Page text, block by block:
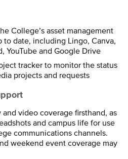
College’s asset management
to date, including Lingo, Canva,
YouTube and Google Drive
tracker to monitor the status
projects and requests
video coverage firsthand, as
and campus life for use
communications channels.
weekend event coverage may